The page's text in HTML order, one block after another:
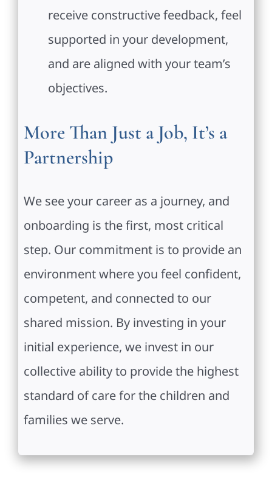
receive constructive feedback, feel
supported in your development,
and are aligned with your team’s
objectives.
More Than Just a Job, It’s a
Partnership
We see your career as a journey, and
onboarding is the first, most critical
step. Our commitment is to provide an
environment where you feel confident,
competent, and connected to our
shared mission. By investing in your
initial experience, we invest in our
collective ability to provide the highest
standard of care for the children and
families we serve.